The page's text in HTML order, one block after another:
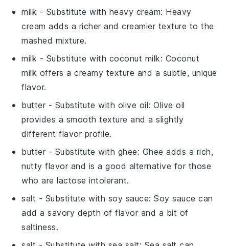
milk - Substitute with heavy cream: Heavy
cream adds a richer and creamier texture to the
mashed mixture.
milk - Substitute with coconut milk: Coconut
milk offers a creamy texture and a subtle, unique
flavor.
butter - Substitute with olive oil: Olive oil
provides a smooth texture and a slightly
different flavor profile.
butter - Substitute with ghee: Ghee adds a rich,
nutty flavor and is a good alternative for those
who are lactose intolerant.
salt - Substitute with soy sauce: Soy sauce can
add a savory depth of flavor and a bit of
saltiness.